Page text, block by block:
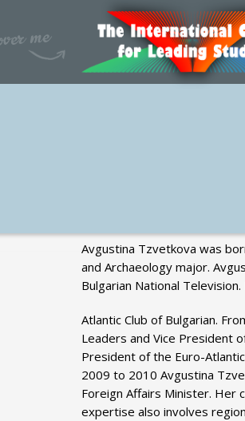
Avgustina Tzvetkova was
and Archaeology major.
Bulgarian National
Atlantic Club of Bulgarian.
Leaders and Vice President
President of the Euro-
2009 to 2010 Avgustina
Foreign Affairs Minister. Her
expertise also involves